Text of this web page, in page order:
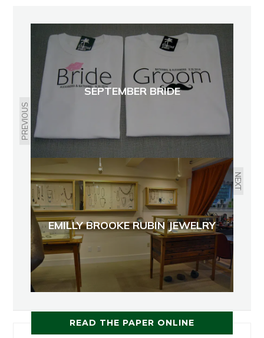
PREVIOUS
SEPTEMBER BRIDE
NEXT
EMILLY BROOKE RUBIN JEWELRY
READ THE PAPER ONLINE